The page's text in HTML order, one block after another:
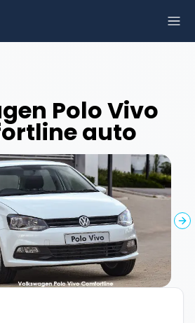
Polo Vivo
auto